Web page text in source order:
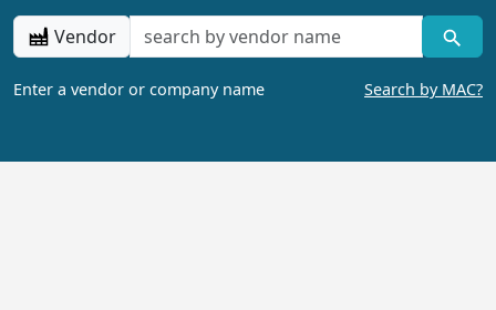
Vendor
Enter a vendor or company name Search by MAC?